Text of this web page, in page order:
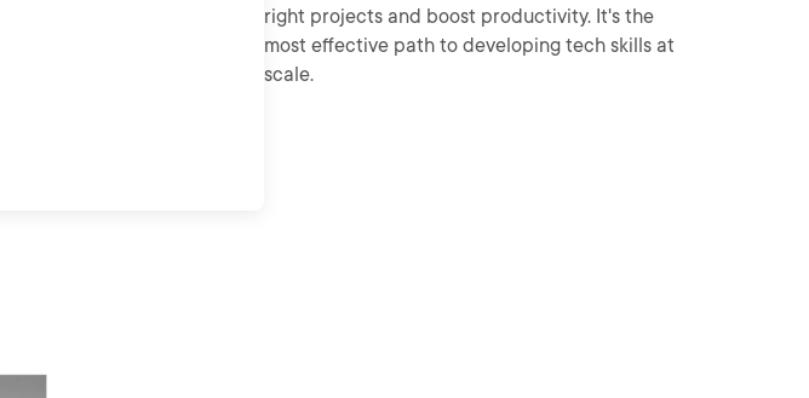
right projects and boost productivity. It's the
most effective path to developing tech skills at
scale.